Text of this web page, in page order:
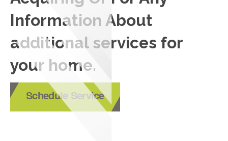
Information About
additional services for
your home.
Schedule Service